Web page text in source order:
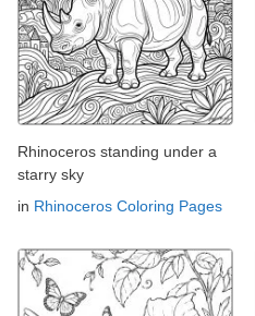
Rhinoceros standing under a
starry sky
in Rhinoceros Coloring Pages